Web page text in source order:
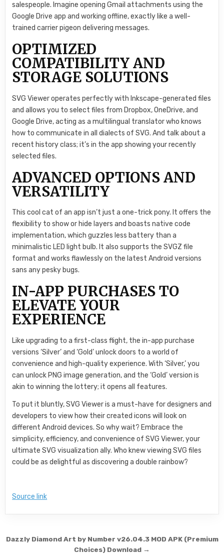
salespeople. Imagine opening Gmail attachments using the
Google Drive app and working offline, exactly like a well-
trained carrier pigeon delivering messages.
OPTIMIZED
COMPATIBILITY AND
STORAGE SOLUTIONS
SVG Viewer operates perfectly with Inkscape-generated files
and allows you to select files from Dropbox, OneDrive, and
Google Drive, acting as a multilingual translator who knows
how to communicate in all dialects of SVG. And talk about a
recent history class; it’s in the app showing your recently
selected files.
ADVANCED OPTIONS AND
VERSATILITY
This cool cat of an app isn’t just a one-trick pony. It offers the
flexibility to show or hide layers and boasts native code
implementation, which guzzles less battery than a
minimalistic LED light bulb. It also supports the SVGZ file
format and works flawlessly on the latest Android versions
sans any pesky bugs.
IN-APP PURCHASES TO
ELEVATE YOUR
EXPERIENCE
Like upgrading to a first-class flight, the in-app purchase
versions ‘Silver’ and ‘Gold’ unlock doors to a world of
convenience and high-quality experience. With ‘Silver,’ you
can unlock PNG image generation, and the ‘Gold’ version is
akin to winning the lottery; it opens all features.
To put it bluntly, SVG Viewer is a must-have for designers and
developers to view how their created icons will look on
different Android devices. So why wait? Embrace the
simplicity, efficiency, and convenience of SVG Viewer, your
ultimate SVG visualization ally. Who knew viewing SVG files
could be as delightful as discovering a double rainbow?
Source link
Post navigation
Dazzly Diamond Art by Number v26.04.3 MOD APK (Premium
Choices) Download →